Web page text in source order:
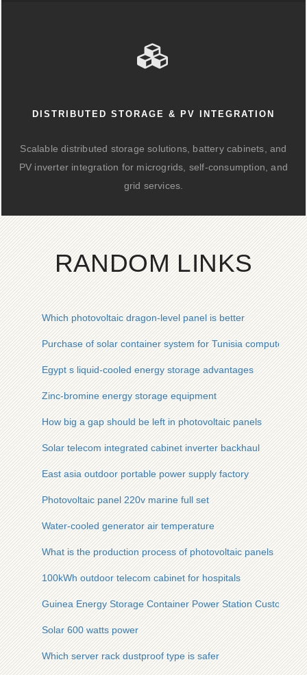
DISTRIBUTED STORAGE & PV INTEGRATION
Scalable distributed storage solutions, battery cabinets, and
PV inverter integration for microgrids, self-consumption, and
grid services.
RANDOM LINKS
Which photovoltaic dragon-level panel is better
Purchase of solar container system for Tunisia computer
Egypt s liquid-cooled energy storage advantages
Zinc-bromine energy storage equipment
How big a gap should be left in photovoltaic panels
Solar telecom integrated cabinet inverter backhaul
East asia outdoor portable power supply factory
Photovoltaic panel 220v marine full set
Water-cooled generator air temperature
What is the production process of photovoltaic panels
100kWh outdoor telecom cabinet for hospitals
Guinea Energy Storage Container Power Station
Solar 600 watts power
Which server rack dustproof type is safer